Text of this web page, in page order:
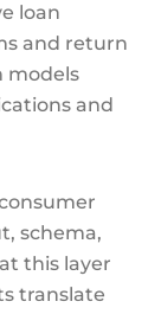
loan
and return
models
and
schema,
this layer
translate